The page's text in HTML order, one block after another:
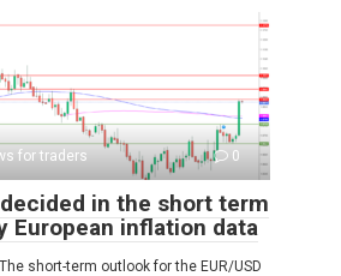
for traders 0
in the short term
European inflation data
short-term outlook for the EUR/USD